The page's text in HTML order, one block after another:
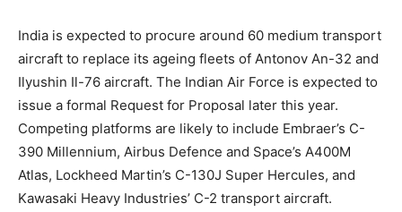
India is expected to procure around 60 medium transport
aircraft to replace its ageing fleets of Antonov An-32 and
Ilyushin Il-76 aircraft. The Indian Air Force is expected to
issue a formal Request for Proposal later this year.
Competing platforms are likely to include Embraer’s C-
390 Millennium, Airbus Defence and Space’s A400M
Atlas, Lockheed Martin’s C-130J Super Hercules, and
Kawasaki Heavy Industries’ C-2 transport aircraft.